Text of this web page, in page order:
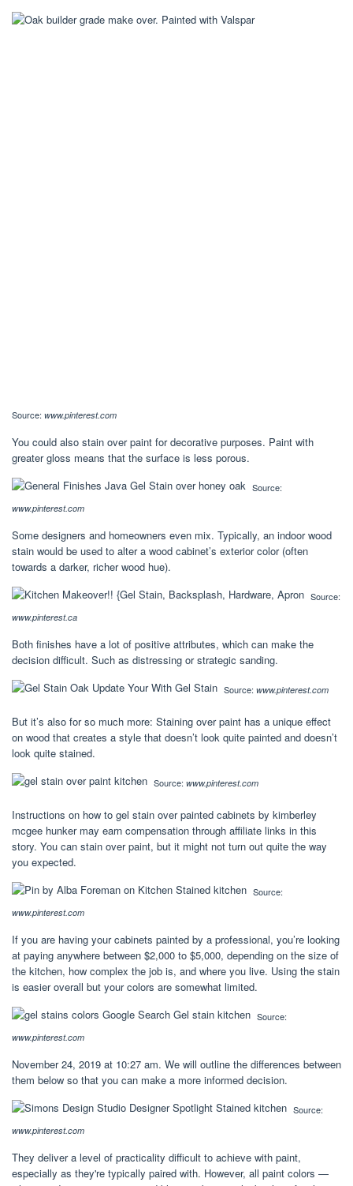
Source: www.pinterest.com
You could also stain over paint for decorative purposes. Paint with
greater gloss means that the surface is less porous.
Source:
www.pinterest.com
Some designers and homeowners even mix. Typically, an indoor wood
stain would be used to alter a wood cabinet’s exterior color (often
towards a darker, richer wood hue).
Source:
www.pinterest.ca
Both finishes have a lot of positive attributes, which can make the
decision difficult. Such as distressing or strategic sanding.
Source: www.pinterest.com
But it’s also for so much more: Staining over paint has a unique effect
on wood that creates a style that doesn’t look quite painted and doesn’t
look quite stained.
Source: www.pinterest.com
Instructions on how to gel stain over painted cabinets by kimberley
mcgee hunker may earn compensation through affiliate links in this
story. You can stain over paint, but it might not turn out quite the way
you expected.
Source:
www.pinterest.com
If you are having your cabinets painted by a professional, you’re looking
at paying anywhere between $2,000 to $5,000, depending on the size of
the kitchen, how complex the job is, and where you live. Using the stain
is easier overall but your colors are somewhat limited.
Source:
www.pinterest.com
November 24, 2019 at 10:27 am. We will outline the differences between
them below so that you can make a more informed decision.
Source:
www.pinterest.com
They deliver a level of practicality difficult to achieve with paint,
especially as they're typically paired with. However, all paint colors —